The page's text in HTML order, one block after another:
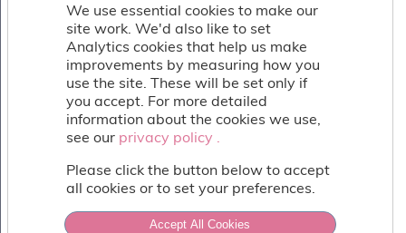
Pasta
Fish
Seafood
Charcuterie
Deli
Bakery
Toppings
We use essential cookies to make our
site work. We'd also like to set
Analytics cookies that help us make
improvements by measuring how you
use the site. These will be set only if
you accept. For more detailed
information about the cookies we use,
see our privacy policy .
Please click the button below to accept
all cookies or to set your preferences.
Accept All Cookies
privacy policy .